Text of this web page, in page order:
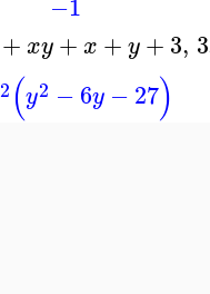
+xy+x +y+3, 3
2 (y2 −6y −27)